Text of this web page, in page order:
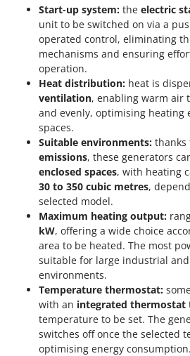
Start-up system: the electric
unit to be switched on via a
operated control, eliminating
mechanisms and ensuring
operation.
Heat distribution: heat is
ventilation, enabling warm air
and evenly, optimising heating
spaces.
Suitable environments: thanks
emissions, these generators
enclosed spaces, with heating
30 to 350 cubic metres,
selected model.
Maximum heating output:
kW, offering a wide choice
area to be heated. The most
suitable for large industrial
environments.
Temperature thermostat:
with an integrated thermostat
temperature to be set. The
switches off once the selected
optimising energy consumption.